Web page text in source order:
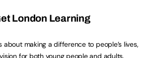
London Learning
about making a difference to people’s lives,
for both young people and adults.